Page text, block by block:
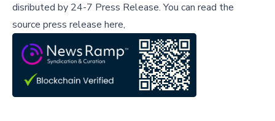
disributed by 24-7 Press Release.You can read the
source press release here,